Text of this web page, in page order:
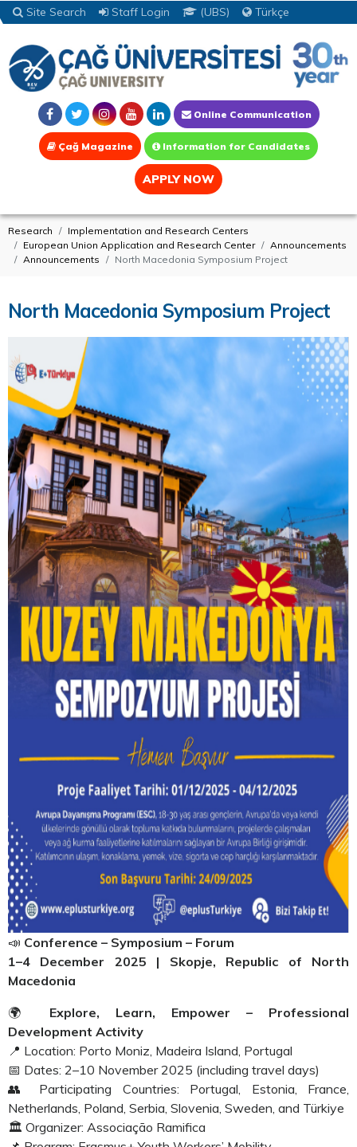
Site Search Staff Login (UBS) Türkçe
Online Communication
Çağ Magazine Information for Candidates
APPLY NOW
Research
Implementation and Research Centers
European Union Application and Research Center
Announcements
Announcements
North Macedonia Symposium Project
North Macedonia Symposium Project
📣 Conference – Symposium – Forum
1–4 December 2025 | Skopje, Republic of North
Macedonia
🌍 Explore, Learn, Empower – Professional
Development Activity
📍 Location: Porto Moniz, Madeira Island, Portugal
📅 Dates: 2–10 November 2025 (including travel days)
👥 Participating Countries: Portugal, Estonia, France,
Netherlands, Poland, Serbia, Slovenia, Sweden, and Türkiye
🏛️ Organizer: Associação Ramifica